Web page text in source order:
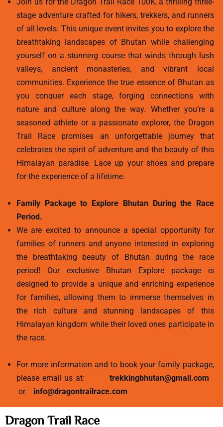
Join us for the Dragon Trail Race 100K, a thrilling three-
stage adventure crafted for hikers, trekkers, and runners
of all levels. This unique event invites you to explore the
breathtaking landscapes of Bhutan while challenging
yourself on a stunning course that winds through lush
valleys, ancient monasteries, and vibrant local
communities. Experience the true essence of Bhutan as
you conquer each stage, forging connections with
nature and culture along the way. Whether you’re a
seasoned athlete or a passionate explorer, the Dragon
Trail Race promises an unforgettable journey that
celebrates the spirit of adventure and the beauty of this
Himalayan paradise. Lace up your shoes and prepare
for the experience of a lifetime.
Family Package to Explore Bhutan During the Race
Period.
We are excited to announce a special opportunity for
families of runners and anyone interested in exploring
the breathtaking beauty of Bhutan during the race
period! Our exclusive Bhutan Explore package is
designed to provide a unique and enriching experience
for families, allowing them to immerse themselves in
the rich culture and stunning landscapes of this
Himalayan kingdom while their loved ones participate in
the race.
For more information and to book your family package,
please email us at:trekkingbhutan@gmail.com
or info@dragontrailrace.com
Dragon Trail Race